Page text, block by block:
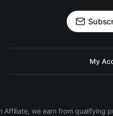
My
Affiliate, we earn from qualifying